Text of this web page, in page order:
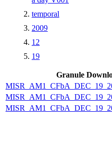
temporal
2009
12
19
Granule